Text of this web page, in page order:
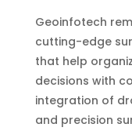
Geoinfotech
cutting-edge
that help
decisions with
integration of
and precision